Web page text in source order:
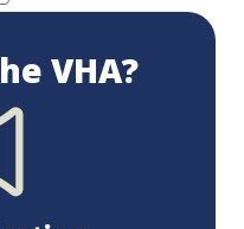
VHA?